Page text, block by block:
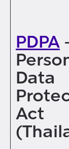
PDPA
Data
Act